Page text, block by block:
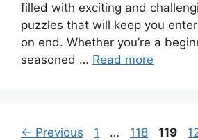
filled with exciting and
puzzles that will keep you
on end. Whether you’re a
seasoned … Read more
← Previous Page
1 … Page
118 Page
119